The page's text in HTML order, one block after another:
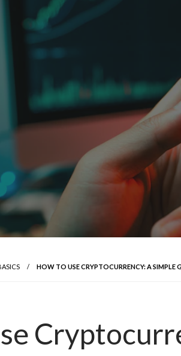
HOW TO USE CRYPTOCURRENCY: A SIMPLE